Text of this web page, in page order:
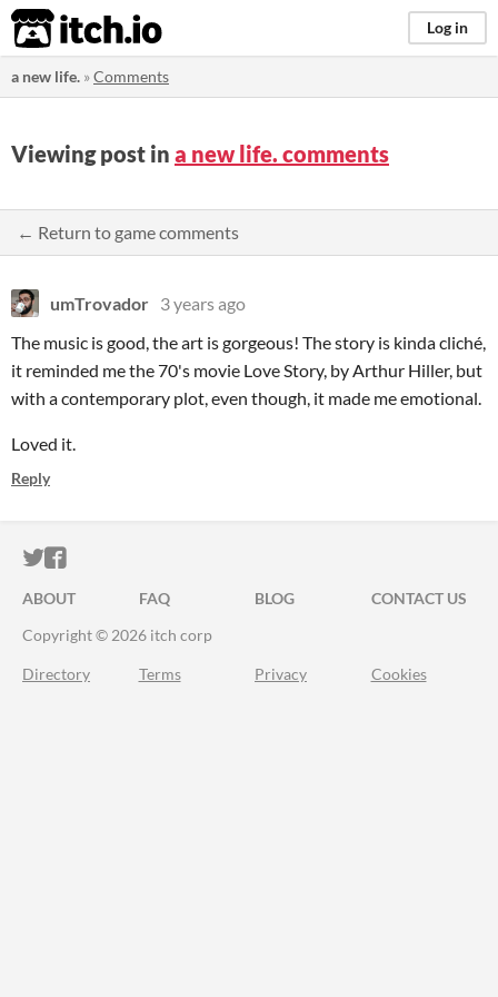
itch.io Log in
a new life. »Comments
Viewing post in a new life. comments
← Return to game comments
umTrovador 3 years ago
The music is good, the art is gorgeous! The story is kinda cliché,
it reminded me the 70's movie Love Story, by Arthur Hiller, but
with a contemporary plot, even though, it made me emotional.
Loved it.
Reply
ITCH.IO ON TWITTER
ITCH.IO ON FACEBOOK
ABOUT FAQ BLOG
CONTACT US
Copyright © 2026 itch corp
Directory Terms Privacy Cookies